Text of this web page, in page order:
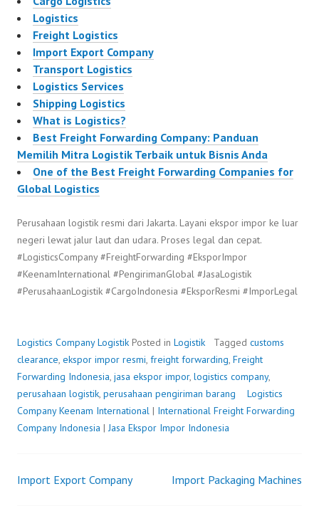
Logistics
Freight Logistics
Import Export Company
Transport Logistics
Logistics Services
Shipping Logistics
What is Logistics?
Best Freight Forwarding Company: Panduan
Memilih Mitra Logistik Terbaik untuk Bisnis Anda
One of the Best Freight Forwarding Companies for
Global Logistics
Perusahaan logistik resmi dari Jakarta. Layani ekspor impor ke luar
negeri lewat jalur laut dan udara. Proses legal dan cepat.
#LogisticsCompany #FreightForwarding #EksporImpor
#KeenamInternational #PengirimanGlobal #JasaLogistik
#PerusahaanLogistik #CargoIndonesia #EksporResmi #ImporLegal
Logistics Company Logistik Posted in Logistik Tagged customs
clearance, ekspor impor resmi, freight forwarding, Freight
Forwarding Indonesia, jasa ekspor impor, logistics company,
perusahaan logistik, perusahaan pengiriman barang
Logistics
Company P
o
e
b
y
e
Keenam International | International Freight Forwarding
Company Indonesia |Jasa Ekspor Impor Indonesia
Post
Import Export Company Import Packaging Machines